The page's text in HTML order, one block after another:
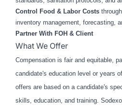
Control Food & Labor Costs
inventory management, forecasting,
Partner With FOH & Client
What We Offer
Compensation is fair and equitable,
candidate's education level or years
offers are based on a candidate's
skills, education, and training.